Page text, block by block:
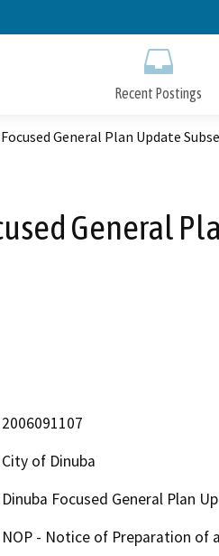
to
Recent Postings
General Plan Update
General
2006091107
City of Dinuba
Dinuba Focused General Plan
NOP - Notice of Preparation of